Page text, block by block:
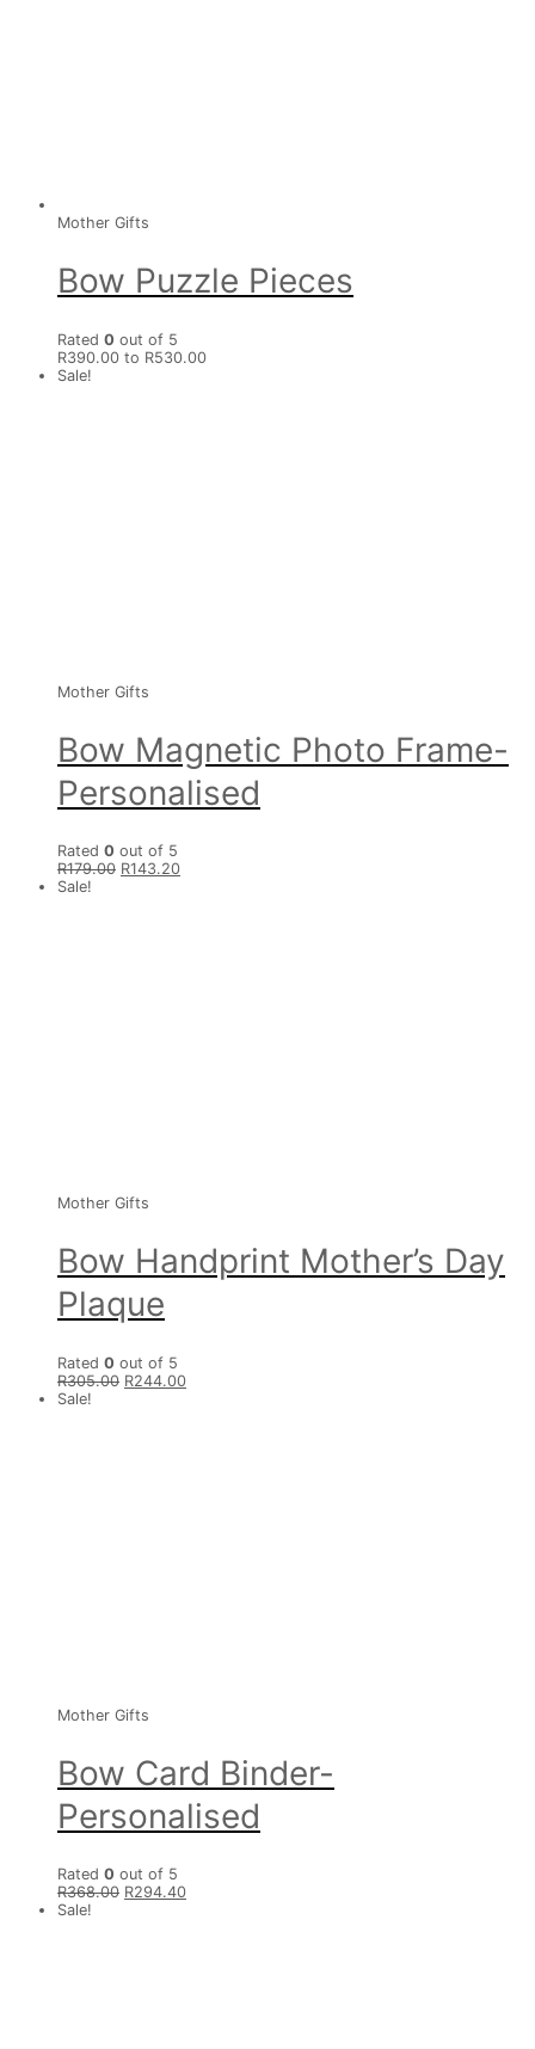
Mother Gifts
Bow Puzzle Pieces
Rated 0 out of 5
R390.00 to R530.00
Sale!
Mother Gifts
Bow Magnetic Photo Frame-
Personalised
Rated 0 out of 5
R179.00 R143.20
Sale!
Mother Gifts
Bow Handprint Mother’s Day
Plaque
Rated 0 out of 5
R305.00 R244.00
Sale!
Mother Gifts
Bow Card Binder-
Personalised
Rated 0 out of 5
R368.00 R294.40
Sale!